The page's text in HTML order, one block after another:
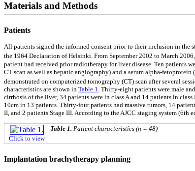
Materials and Methods
Patients
All patients signed the informed consent prior to their inclusion in the
the 1964 Declaration of Helsinki. From September 2002 to March
patient had received prior radiotherapy for liver disease. Ten patients
CT scan as well as hepatic angiography) and a serum alpha-
demonstrated on computerized tomography (CT) scan after several
characteristics are shown in Table 1. Thirty-eight patients were male
cirrhosis of the liver, 34 patients were in class A and 14 patients in
10cm in 13 patients. Thirty-four patients had massive tumors, 14
II, and 2 patients Stage III. According to the AJCC staging system
Click to view
Table 1. Patient characteristics (n = 48)
Implantation brachytherapy planning